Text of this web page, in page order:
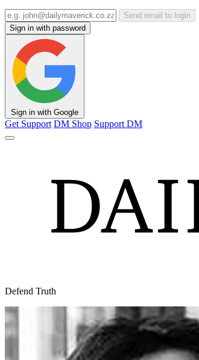
Send email to login
Sign in with password
Sign in with Google
Get Support DM Shop Support DM
Defend Truth